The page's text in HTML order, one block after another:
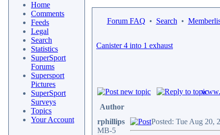
Home
Comments
Feeds
Legal
Search
Statistics
SuperSport
Forums
Supersport
Pictures
SuperSport
Surveys
Topics
Your Account
Forum FAQ • Search •
Canister 4 into 1 exhaust
Author
rphillips
MB-5
Posted: Tue Aug 20,